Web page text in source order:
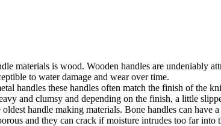
materials is wood. Wooden handles are undeniably
to water damage and wear over time.
handles these handles often match the finish of the
and clumsy and depending on the finish, a little
handle making materials. Bone handles can have
and they can crack if moisture intrudes too far into